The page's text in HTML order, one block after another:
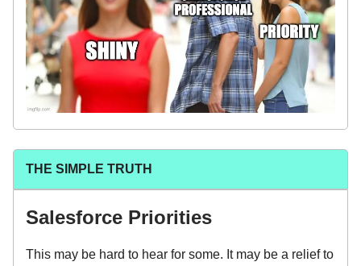
THE SIMPLE TRUTH
Salesforce Priorities
This may be hard to hear for some. It may be a relief to